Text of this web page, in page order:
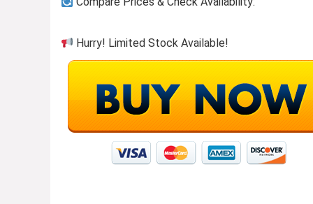
Visit the Store
Hurry! Limited Stock Available!